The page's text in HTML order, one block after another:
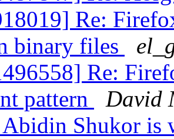
Re:
binary files
Re:
pattern
David
Shukor is